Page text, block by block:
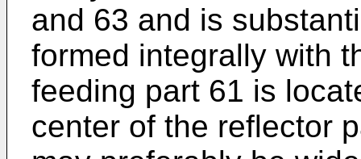
and 63 and is
formed integrally with
feeding part 61 is
center of the reflector